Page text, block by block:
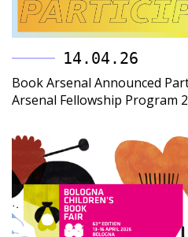
14.04.26
Book Arsenal Announced
Arsenal Fellowship Program